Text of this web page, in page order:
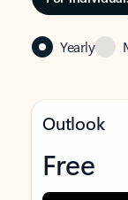
Yearly
Outlook
Free